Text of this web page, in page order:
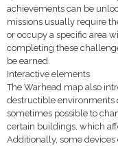
achievements can be
missions usually require
or occupy a specific area
completing these
be earned.
Interactive elements
The Warhead map also
destructible environments
sometimes possible to
certain buildings, which
Additionally, some devices